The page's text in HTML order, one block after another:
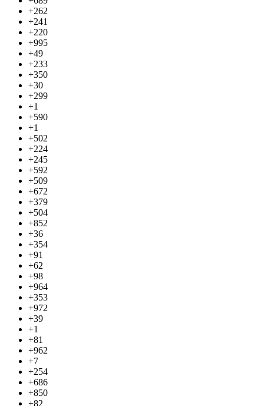
+262
+241
+220
+995
+49
+233
+350
+30
+299
+1
+590
+1
+502
+224
+245
+592
+509
+672
+379
+504
+852
+36
+354
+91
+62
+98
+964
+353
+972
+39
+1
+81
+962
+7
+254
+686
+850
+82